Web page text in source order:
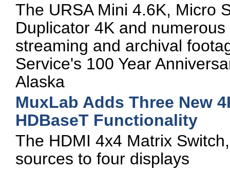
The URSA Mini 4.6K, Micro
Duplicator 4K and
streaming and archival
Service's 100 Year
Alaska
MuxLab Adds Three New
HDBaseT Functionality
The HDMI 4x4 Matrix
sources to four displays